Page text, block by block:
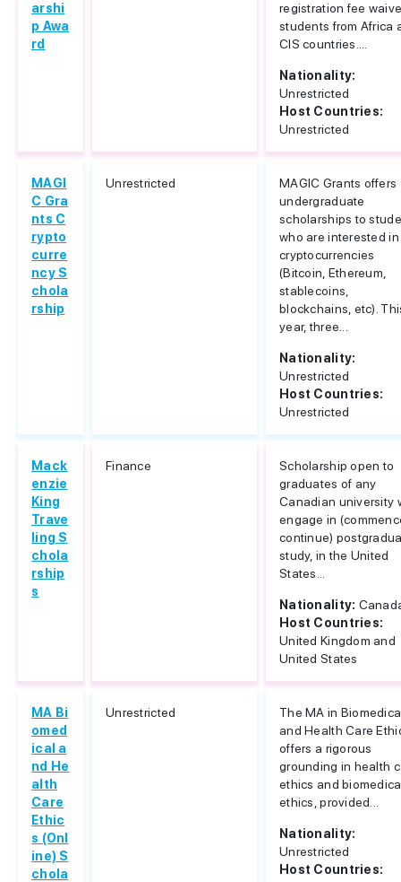
arshi
p Awa
rd
registration fee
students from Africa
CIS countries....
Nationality:
Unrestricted
Host Countries:
Unrestricted
MAGI
C Gra
nts C
rypto
curre
ncy S
chola
rship
Unrestricted
MAGIC Grants offers
undergraduate
scholarships to
who are interested in
cryptocurrencies
(Bitcoin, Ethereum,
stablecoins,
blockchains, etc).
year, three...
Nationality:
Unrestricted
Host Countries:
Unrestricted
Mack
enzie
King
Trave
ling S
chola
rship
s
Finance
Scholarship open to
graduates of any
Canadian university
engage in
continue)
study, in the United
States...
Nationality:
Host Countries:
United Kingdom and
United States
MA Bi
omed
ical a
nd He
alth
Care
Ethic
s (Onl
ine) S
chola
Unrestricted
The MA in
and Health Care
offers a rigorous
grounding in health
ethics and
ethics, provided...
Nationality:
Unrestricted
Host Countries: